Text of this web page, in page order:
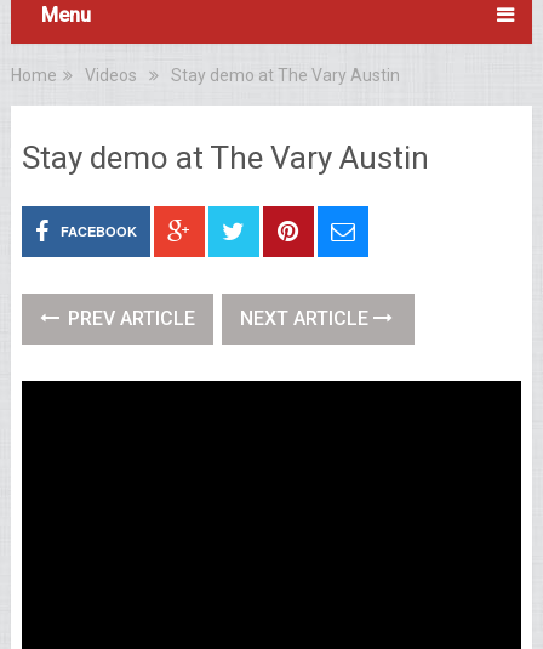
Menu
Home Videos Stay demo at The Vary Austin
Stay demo at The Vary Austin
FACEBOOK
PREV ARTICLE NEXT ARTICLE